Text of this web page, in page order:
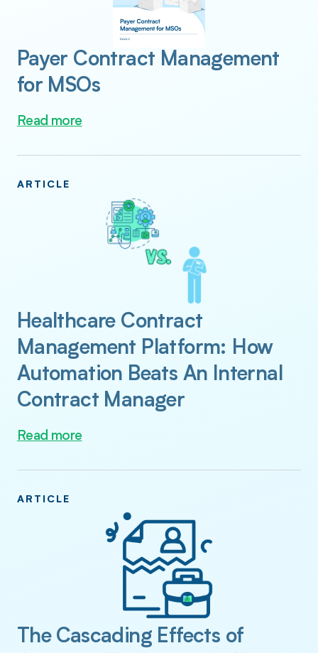
Payer Contract Management
for MSOs
Read more
ARTICLE
Healthcare Contract
Management Platform: How
Automation Beats An Internal
Contract Manager
Read more
ARTICLE
The Cascading Effects of